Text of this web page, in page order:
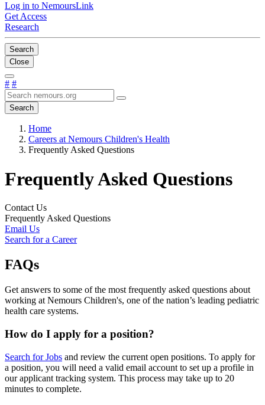
Log in to NemoursLink
Get Access
Research
Search
Close
# #
Search
Home
Careers at Nemours Children's Health
Frequently Asked Questions
Frequently Asked Questions
Contact Us
Frequently Asked Questions
Email Us
Search for a Career
FAQs
Get answers to some of the most frequently asked questions about
working at Nemours Children's, one of the nation’s leading pediatric
health care systems.
How do I apply for a position?
Search for Jobs and review the current open positions. To apply for
a position, you will need a valid email account to set up a profile in
our applicant tracking system. This process may take up to 20
minutes to complete.